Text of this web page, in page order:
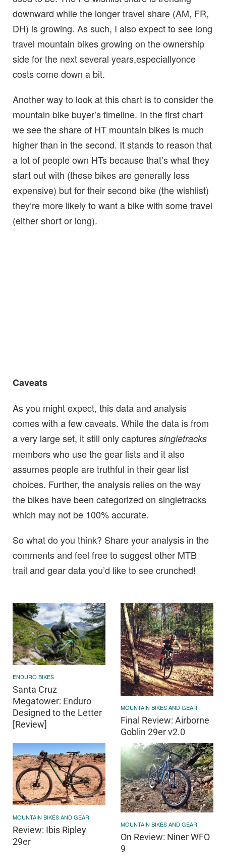
downward while the longer travel share (AM, FR,
DH) is growing. As such, I also expect to see long
travel mountain bikes growing on the ownership
side for the next several years,especiallyonce
costs come down a bit.
Another way to look at this chart is to consider the
mountain bike buyer’s timeline. In the first chart
we see the share of HT mountain bikes is much
higher than in the second. It stands to reason that
a lot of people own HTs because that’s what they
start out with (these bikes are generally less
expensive) but for their second bike (the wishlist)
they’re more likely to want a bike with some travel
(either short or long).
Caveats
As you might expect, this data and analysis
comes with a few caveats. While the data is from
a very large set, it still only captures singletracks
members who use the gear lists and it also
assumes people are truthful in their gear list
choices. Further, the analysis relies on the way
the bikes have been categorized on singletracks
which may not be 100% accurate.
So what do you think? Share your analysis in the
comments and feel free to suggest other MTB
trail and gear data you’d like to see crunched!
ENDURO BIKES
Santa Cruz
Megatower: Enduro
Designed to the Letter
[Review]
MOUNTAIN BIKES AND GEAR
Final Review: Airborne
Goblin 29er v2.0
MOUNTAIN BIKES AND GEAR
Review: Ibis Ripley
29er
MOUNTAIN BIKES AND GEAR
On Review: Niner WFO
9